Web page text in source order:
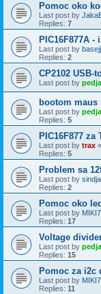
Pomoc oko
Last post by
Replies: 7
PIC16F877A
Last post by
Replies: 2
CP2102 USB-
Last post by
bootom maus
Last post by
Replies: 5
PIC16F877 za
Last post by trax «
Replies: 5
Problem sa
Last post by
Replies: 2
Pomoc oko
Last post by
Replies: 17
Voltage
Last post by
Replies: 15
Pomoc za i2c
Last post by
Replies: 11